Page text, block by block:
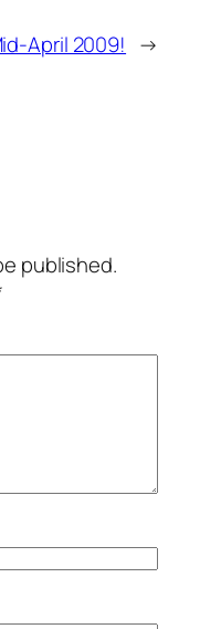
April 2009! →
published.